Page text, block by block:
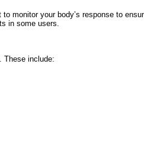
monitor your body’s response to
in some users.
These include: